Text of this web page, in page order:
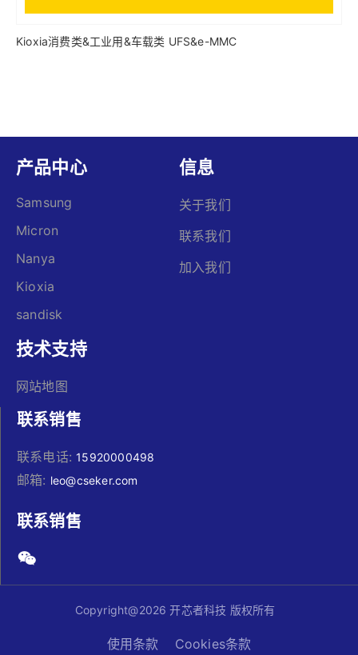
Kioxia消费类&工业用&车载类 UFS&e-MMC
产品中心
Samsung
Micron
Nanya
Kioxia
sandisk
信息
关于我们
联系我们
加入我们
技术支持
网站地图
联系销售
联系电话:15920000498
邮箱: leo@cseker.com
联系销售
Copyright@2026 开芯者科技 版权所有
使用条款 Cookies条款